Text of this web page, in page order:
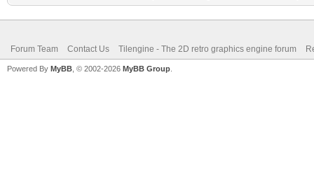
Forum Team Contact Us Tilengine - The 2D retro graphics engine forum
Powered By MyBB , © 2002-2026 MyBB Group